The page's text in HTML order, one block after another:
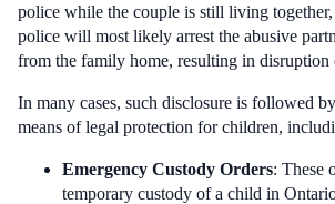
police while the couple is still living together,
police will most likely arrest the abusive
from the family home, resulting in disruption
In many cases, such disclosure is followed
means of legal protection for children,
Emergency Custody Orders: These
temporary custody of a child in